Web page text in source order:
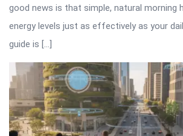
good news is that simple, natural morning
energy levels just as effectively as your
guide is […]